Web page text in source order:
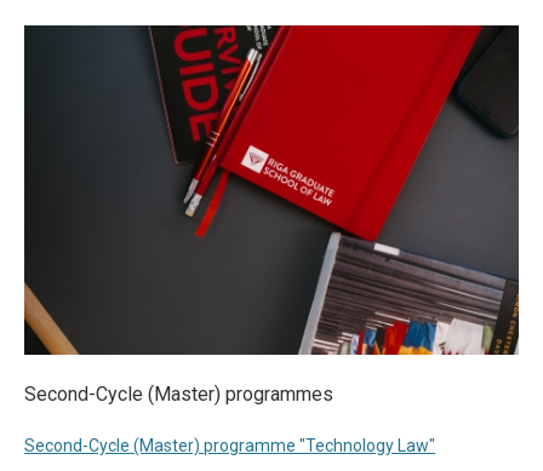
Second-Cycle (Master) programmes
Second-Cycle (Master) programme "Technology Law"